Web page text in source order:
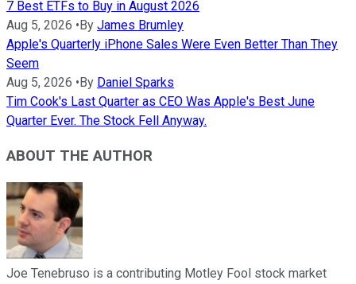
7 Best ETFs to Buy in August 2026
Aug 5, 2026 •By James Brumley
Apple's Quarterly iPhone Sales Were Even Better Than They
Seem
Aug 5, 2026 •By Daniel Sparks
Tim Cook's Last Quarter as CEO Was Apple's Best June
Quarter Ever. The Stock Fell Anyway.
ABOUT THE AUTHOR
Joe Tenebruso is a contributing Motley Fool stock market